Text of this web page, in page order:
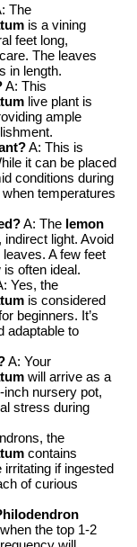
The
is a vining
feet long,
The leaves
in length.
A: This
live plant is
ample
A: This is
it can be placed
conditions during
temperatures
A: The lemon
indirect light. Avoid
A few feet
often ideal.
Yes, the
is considered
beginners. It’s
adaptable to
A: Your
will arrive as a
inch nursery pot,
stress during
the
contains
if ingested
of curious
the top 1-2